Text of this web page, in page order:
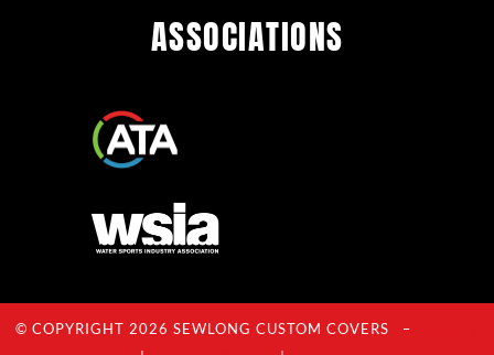
ASSOCIATIONS
© COPYRIGHT 2026 SEWLONG CUSTOM COVERS –